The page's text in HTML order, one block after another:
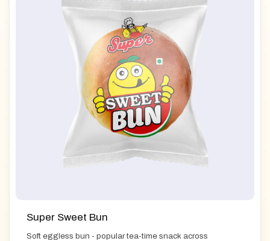
Super Sweet Bun
Soft eggless bun - popular tea-time snack across